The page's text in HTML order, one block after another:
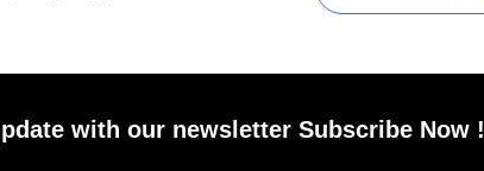
with our newsletter Subscribe Now !